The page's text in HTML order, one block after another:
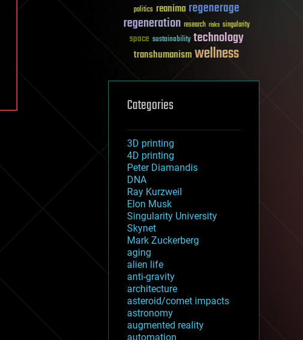
politics reanima regenerage
regeneration research risks singularity
space sustainability technology
transhumanismwellness
Categories
3D printing
4D printing
Peter Diamandis
DNA
Ray Kurzweil
Elon Musk
Singularity University
Skynet
Mark Zuckerberg
aging
alien life
anti-gravity
architecture
asteroid/comet impacts
astronomy
augmented reality
automation